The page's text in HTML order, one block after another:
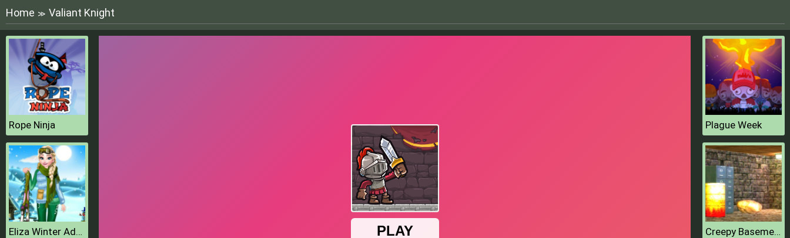
Home ≫ Valiant Knight
Rope Ninja
Eliza Winter Adventure
Plague Week
Creepy Basement Escape Episode